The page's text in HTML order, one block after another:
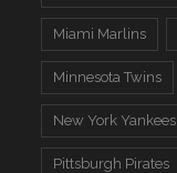
Miami Marlins
Minnesota Twins
New York Yankees
Pittsburgh Pirates